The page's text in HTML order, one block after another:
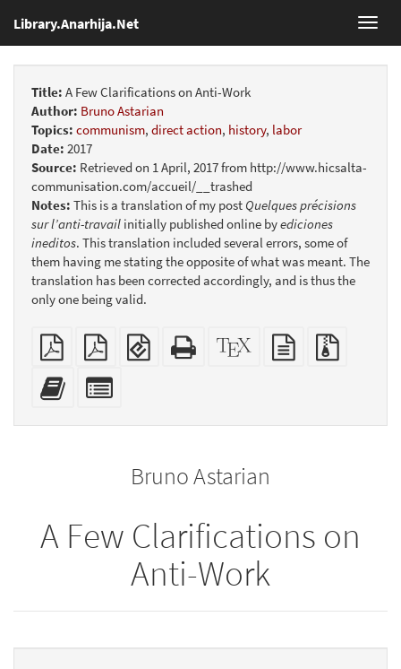
Library.Anarhija.Net
Title: A Few Clarifications on Anti-Work
Author: Bruno Astarian
Topics: communism, direct action, history, labor
Date: 2017
Source: Retrieved on 1 April, 2017 from http://www.hicsalta-
communisation.com/accueil/__trashed
Notes: This is a translation of my post Quelques précisions
sur l’anti-travail initially published online byediciones
ineditos. This translation included several errors, some of
them having me stating the opposite of what was meant. The
translation has been corrected accordingly, and is thus the
only one being valid.
Plain
PDF
Booklet
EPUB
(for
Standalone
HTML
XeLaTeX
source
plain
text
Add
this
bookbuilderbookbuilder
Bruno Astarian
A Few Clarifications on
Anti-Work